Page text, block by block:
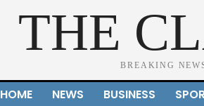
THE
BREAKING
HOME NEWS BUSINESS